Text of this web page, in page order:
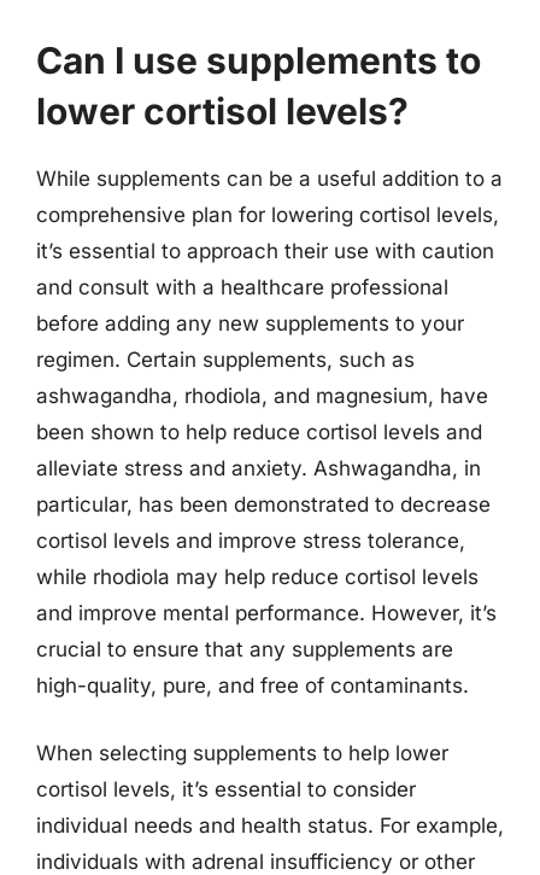
Can I use supplements to
lower cortisol levels?
While supplements can be a useful addition to a
comprehensive plan for lowering cortisol levels,
it’s essential to approach their use with caution
and consult with a healthcare professional
before adding any new supplements to your
regimen. Certain supplements, such as
ashwagandha, rhodiola, and magnesium, have
been shown to help reduce cortisol levels and
alleviate stress and anxiety. Ashwagandha, in
particular, has been demonstrated to decrease
cortisol levels and improve stress tolerance,
while rhodiola may help reduce cortisol levels
and improve mental performance. However, it’s
crucial to ensure that any supplements are
high-quality, pure, and free of contaminants.
When selecting supplements to help lower
cortisol levels, it’s essential to consider
individual needs and health status. For example,
individuals with adrenal insufficiency or other